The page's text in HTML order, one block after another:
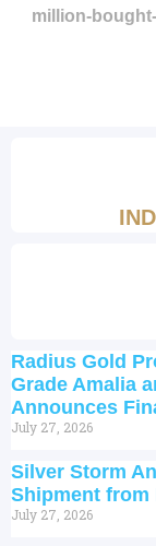
million-
Radius Gold
Grade Amalia
Announces
July 27, 2026
Silver Storm
Shipment from
July 27, 2026